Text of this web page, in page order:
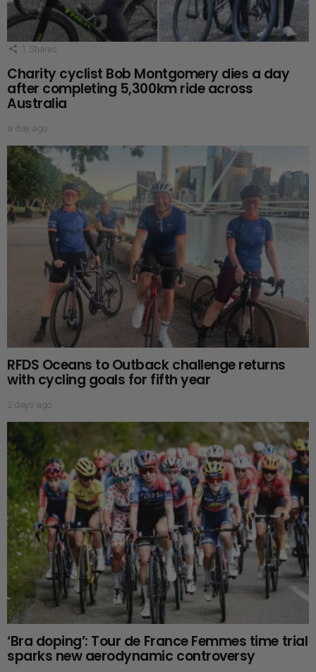
1 Shares
Charity cyclist Bob Montgomery dies a day
after completing 5,300km ride across
Australia
a day ago
RFDS Oceans to Outback challenge returns
with cycling goals for fifth year
2 days ago
‘Bra doping’: Tour de France Femmes time trial
sparks new aerodynamic controversy